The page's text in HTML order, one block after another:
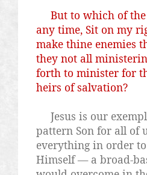
But to which of
any time, Sit on my
make thine enemies
they not all
forth to minister for
heirs of salvation?
Jesus is our
pattern Son for all of
everything in order
Himself — a broad-